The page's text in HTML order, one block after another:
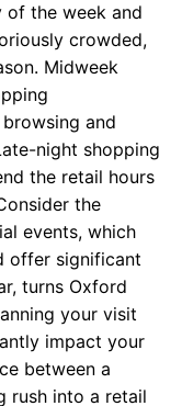
of the week and
crowded,
Midweek
and
night shopping
the retail hours
the
events, which
offer significant
turns Oxford
your visit
impact your
between a
rush into a retail